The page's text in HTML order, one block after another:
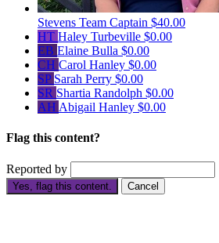
Stevens Team Captain $40.00
HT Haley Turbeville $0.00
EB Elaine Bulla $0.00
CH Carol Hanley $0.00
SP Sarah Perry $0.00
SR Shartia Randolph $0.00
AH Abigail Hanley $0.00
Flag this content?
Reported by
Yes, flag this content. Cancel